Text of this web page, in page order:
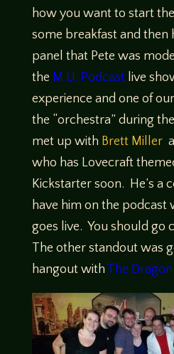
how you want to start
some breakfast and then
panel that Pete was
the M.U. Podcastlive
experience and one of
the “orchestra” during
met up with Brett Millera
who has Lovecraft
Kickstarter soon. He’s a
have him on the podcast
goes live. You should go
The other standout was
hangout with The